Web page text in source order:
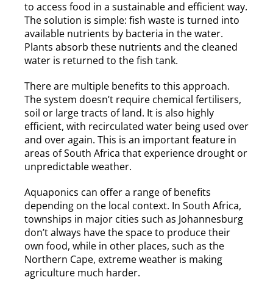
to access food in a sustainable and efficient way.
The solution is simple: fish waste is turned into
available nutrients by bacteria in the water.
Plants absorb these nutrients and the cleaned
water is returned to the fish tank.
There are multiple benefits to this approach.
The system doesn’t require chemical fertilisers,
soil or large tracts of land. It is also highly
efficient, with recirculated water being used over
and over again. This is an important feature in
areas of South Africa that experience drought or
unpredictable weather.
Aquaponics can offer a range of benefits
depending on the local context. In South Africa,
townships in major cities such as Johannesburg
don’t always have the space to produce their
own food, while in other places, such as the
Northern Cape, extreme weather is making
agriculture much harder.